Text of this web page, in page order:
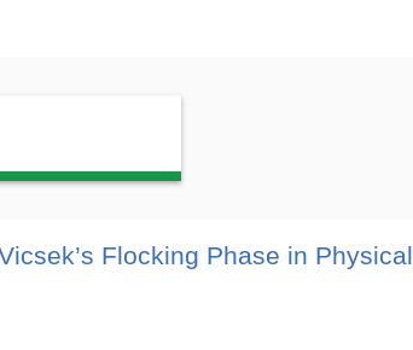
Flocking Phase in Physical